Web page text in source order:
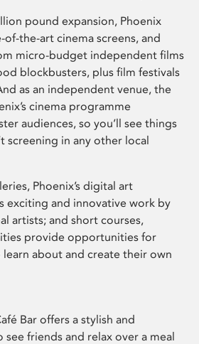
pound expansion, Phoenix
the-art cinema screens, and
micro-budget independent films
blockbusters, plus film festivals
as an independent venue, the
cinema programme
audiences, so you’ll see things
screening in any other local
Phoenix’s digital art
exciting and innovative work by
artists; and short courses,
provide opportunities for
about and create their own
Bar offers a stylish and
friends and relax over a meal